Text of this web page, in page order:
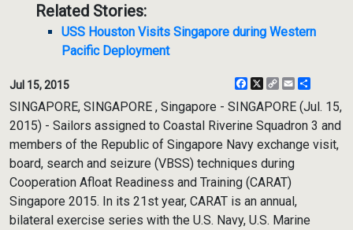
Related Stories:
USS Houston Visits Singapore during Western
Pacific Deployment
Jul 15, 2015 Facebook
X
CopyEmail
SINGAPORE, SINGAPORE , Singapore - SINGAPORE (Jul. 15,
2015) - Sailors assigned to Coastal Riverine Squadron 3 and
members of the Republic of Singapore Navy exchange visit,
board, search and seizure (VBSS) techniques during
Cooperation Afloat Readiness and Training (CARAT)
Singapore 2015. In its 21st year, CARAT is an annual,
bilateral exercise series with the U.S. Navy, U.S. Marine